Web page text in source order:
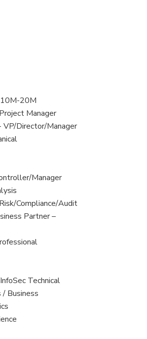
20M
Manager
VP/Director/Manager
Manager
Compliance/Audit
Partner –
Technical
Business